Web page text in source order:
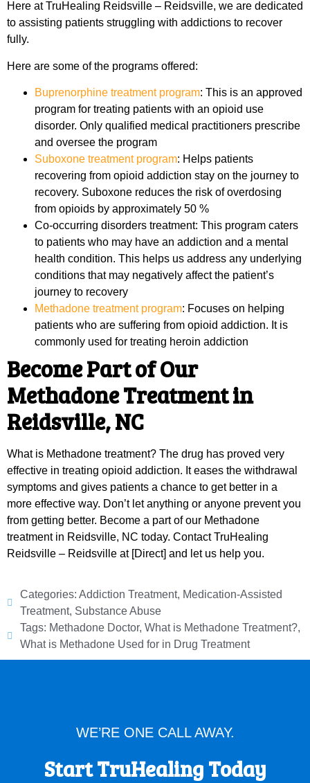
Here at TruHealing Reidsville – Reidsville, we are dedicated
to assisting patients struggling with addictions to recover
fully.
Here are some of the programs offered:
Buprenorphine treatment program: This is an approved
program for treating patients with an opioid use
disorder. Only qualified medical practitioners prescribe
and oversee the program
Suboxone treatment program: Helps patients
recovering from opioid addiction stay on the journey to
recovery. Suboxone reduces the risk of overdosing
from opioids by approximately 50 %
Co-occurring disorders treatment: This program caters
to patients who may have an addiction and a mental
health condition. This helps us address any underlying
conditions that may negatively affect the patient’s
journey to recovery
Methadone treatment program: Focuses on helping
patients who are suffering from opioid addiction. It is
commonly used for treating heroin addiction
Become Part of Our
Methadone Treatment in
Reidsville, NC
What is Methadone treatment? The drug has proved very
effective in treating opioid addiction. It eases the withdrawal
symptoms and gives patients a chance to get better in a
more effective way. Don’t let anything or anyone prevent you
from getting better. Become a part of our Methadone
treatment in Reidsville, NC today. Contact TruHealing
Reidsville – Reidsville at [Direct] and let us help you.
Categories: Addiction Treatment, Medication-Assisted
Treatment, Substance Abuse
Tags: Methadone Doctor, What is Methadone Treatment?,
What is Methadone Used for in Drug Treatment
WE’RE ONE CALL AWAY.
Start TruHealing Today